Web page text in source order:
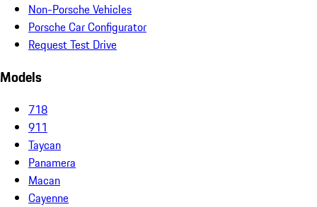
Non-Porsche Vehicles
Porsche Car Configurator
Request Test Drive
Models
718
911
Taycan
Panamera
Macan
Cayenne